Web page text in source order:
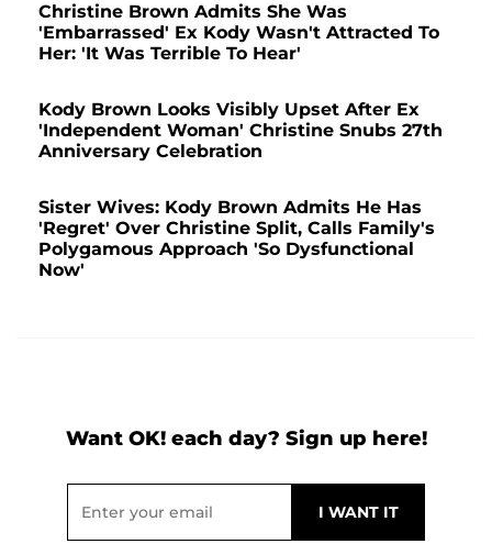
Christine Brown Admits She Was
'Embarrassed' Ex Kody Wasn't Attracted To
Her: 'It Was Terrible To Hear'
Kody Brown Looks Visibly Upset After Ex
'Independent Woman' Christine Snubs 27th
Anniversary Celebration
Sister Wives: Kody Brown Admits He Has
'Regret' Over Christine Split, Calls Family's
Polygamous Approach 'So Dysfunctional
Now'
Want OK! each day? Sign up here!